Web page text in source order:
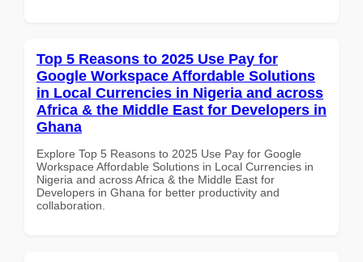
Top 5 Reasons to 2025 Use Pay for
Google Workspace Affordable Solutions
in Local Currencies in Nigeria and across
Africa & the Middle East for Developers in
Ghana
Explore Top 5 Reasons to 2025 Use Pay for Google
Workspace Affordable Solutions in Local Currencies in
Nigeria and across Africa & the Middle East for
Developers in Ghana for better productivity and
collaboration.